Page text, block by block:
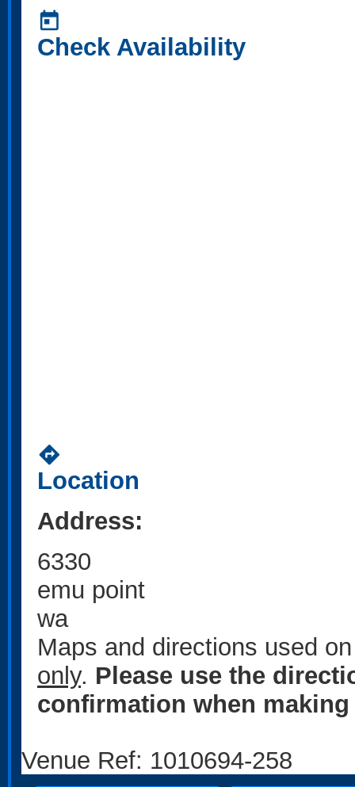
today
Check Availability
directions
Location
Address:
6330
emu point
wa
Maps and directions used
only. Please use the
confirmation when
Venue Ref: 1010694-258